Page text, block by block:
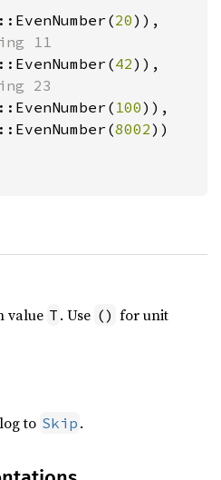
20)),
11
42)),
23
100)),
8002))
value T . Use () for unit
to Skip .